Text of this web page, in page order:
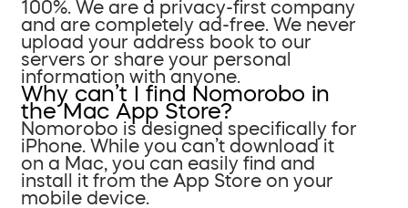
100%. We are a privacy-first company
and are completely ad-free. We never
upload your address book to our
servers or share your personal
information with anyone.
Why can’t I find Nomorobo in
the Mac App Store?
Nomorobo is designed specifically for
iPhone. While you can’t download it
on a Mac, you can easily find and
install it from the App Store on your
mobile device.